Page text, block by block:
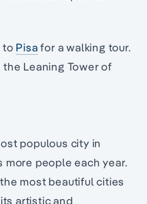
to Pisa for a walking tour.
Leaning Tower of
populous city in
more people each year.
most beautiful cities
artistic and